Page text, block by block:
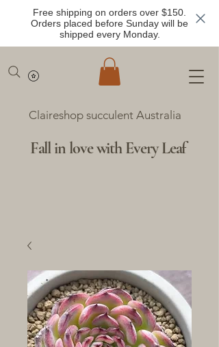
Free shipping on orders over $150.
Orders placed before Sunday will be
shipped every Monday.
Claireshop succulent Australia
Fall in love with Every Leaf